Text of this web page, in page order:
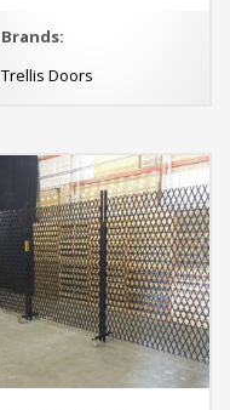
Brands:
Trellis Doors